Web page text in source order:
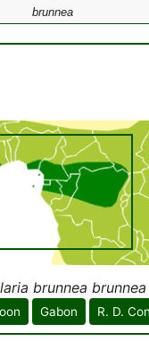
brunnea
brunnea brunnea
Gabon R. D.